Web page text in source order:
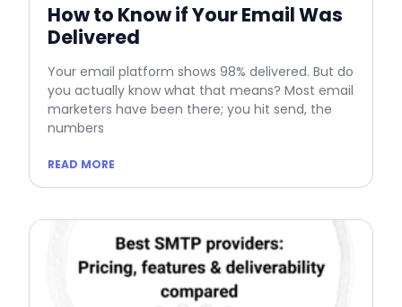
How to Know if Your Email Was
Delivered
Your email platform shows 98% delivered. But do
you actually know what that means? Most email
marketers have been there; you hit send, the
numbers
READ MORE